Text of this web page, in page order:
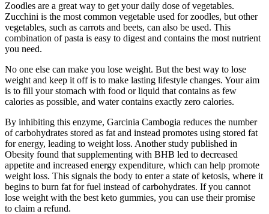
Zoodles are a great way to get your daily dose of vegetables.
Zucchini is the most common vegetable used for zoodles, but other
vegetables, such as carrots and beets, can also be used. This
combination of pasta is easy to digest and contains the most nutrient
you need.
No one else can make you lose weight. But the best way to lose
weight and keep it off is to make lasting lifestyle changes. Your aim
is to fill your stomach with food or liquid that contains as few
calories as possible, and water contains exactly zero calories.
By inhibiting this enzyme, Garcinia Cambogia reduces the number
of carbohydrates stored as fat and instead promotes using stored fat
for energy, leading to weight loss. Another study published in
Obesity found that supplementing with BHB led to decreased
appetite and increased energy expenditure, which can help promote
weight loss. This signals the body to enter a state of ketosis, where it
begins to burn fat for fuel instead of carbohydrates. If you cannot
lose weight with the best keto gummies, you can use their promise
to claim a refund.